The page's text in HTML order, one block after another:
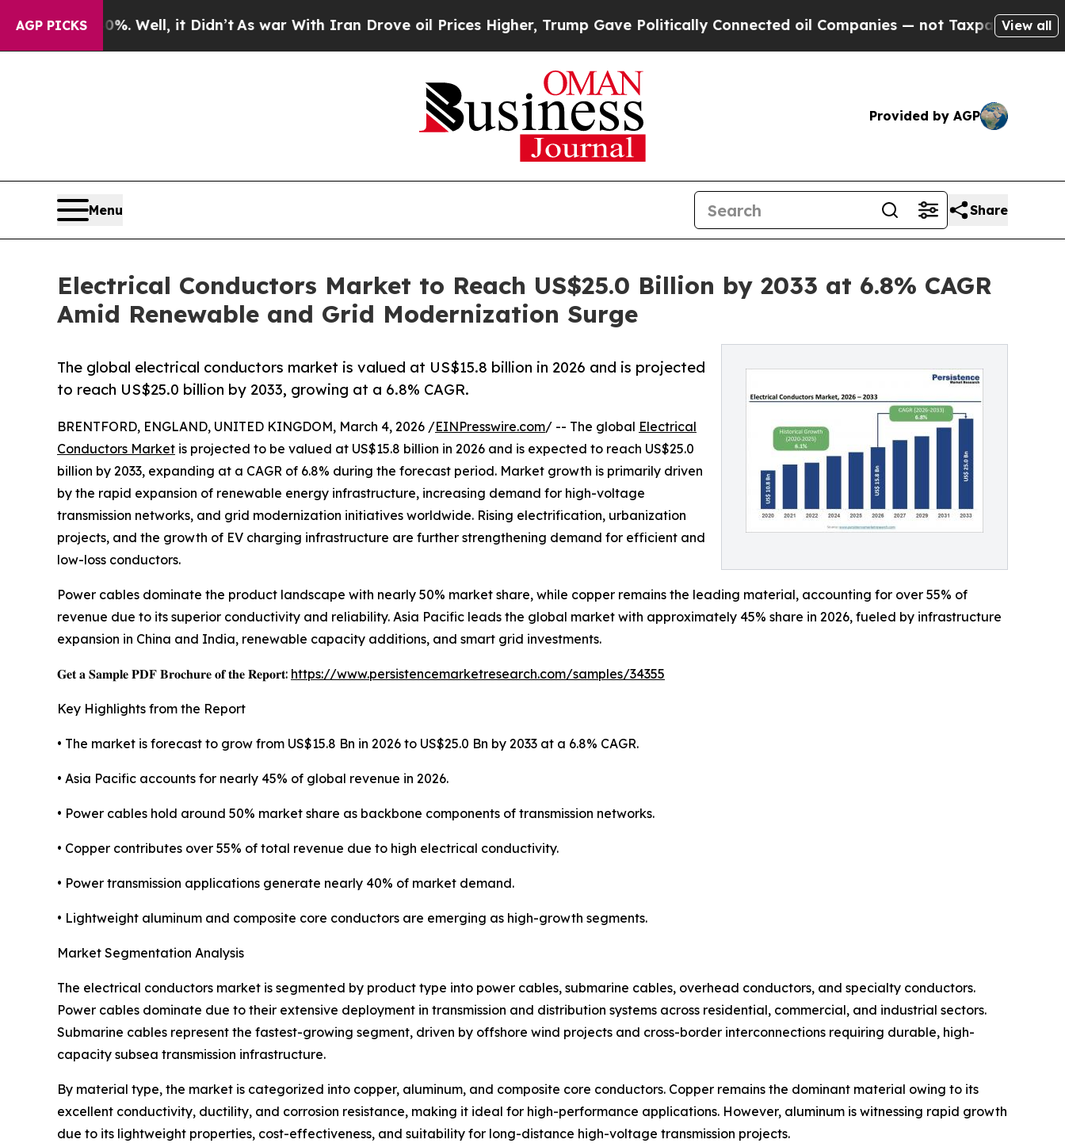
AGP PICKS
Well, it Didn’t As war With Iran Drove oil Prices Higher, Trump Gave Politically Connected oil Companies — not Taxpayers — the Chance to
View all
Provided by AGP
Menu Share
Electrical Conductors Market to Reach US$25.0 Billion by 2033 at 6.8% CAGR
Amid Renewable and Grid Modernization Surge
The global electrical conductors market is valued at US$15.8 billion in 2026 and is projected
to reach US$25.0 billion by 2033, growing at a 6.8% CAGR.
BRENTFORD, ENGLAND, UNITED KINGDOM, March 4, 2026 /EINPresswire.com/ -- The global Electrical
Conductors Market is projected to be valued at US$15.8 billion in 2026 and is expected to reach US$25.0
billion by 2033, expanding at a CAGR of 6.8% during the forecast period. Market growth is primarily driven
by the rapid expansion of renewable energy infrastructure, increasing demand for high-voltage
transmission networks, and grid modernization initiatives worldwide. Rising electrification, urbanization
projects, and the growth of EV charging infrastructure are further strengthening demand for efficient and
low-loss conductors.
Power cables dominate the product landscape with nearly 50% market share, while copper remains the leading material, accounting for over 55% of
revenue due to its superior conductivity and reliability. Asia Pacific leads the global market with approximately 45% share in 2026, fueled by infrastructure
expansion in China and India, renewable capacity additions, and smart grid investments.
𝐆𝐞𝐭 𝐚 𝐒𝐚𝐦𝐩𝐥𝐞 𝐏𝐃𝐅 𝐁𝐫𝐨𝐜𝐡𝐮𝐫𝐞 𝐨𝐟 𝐭𝐡𝐞 𝐑𝐞𝐩𝐨𝐫𝐭: https://www.persistencemarketresearch.com/samples/34355
Key Highlights from the Report
• The market is forecast to grow from US$15.8 Bn in 2026 to US$25.0 Bn by 2033 at a 6.8% CAGR.
• Asia Pacific accounts for nearly 45% of global revenue in 2026.
• Power cables hold around 50% market share as backbone components of transmission networks.
• Copper contributes over 55% of total revenue due to high electrical conductivity.
• Power transmission applications generate nearly 40% of market demand.
• Lightweight aluminum and composite core conductors are emerging as high-growth segments.
Market Segmentation Analysis
The electrical conductors market is segmented by product type into power cables, submarine cables, overhead conductors, and specialty conductors.
Power cables dominate due to their extensive deployment in transmission and distribution systems across residential, commercial, and industrial sectors.
Submarine cables represent the fastest-growing segment, driven by offshore wind projects and cross-border interconnections requiring durable, high-
capacity subsea transmission infrastructure.
By material type, the market is categorized into copper, aluminum, and composite core conductors. Copper remains the dominant material owing to its
excellent conductivity, ductility, and corrosion resistance, making it ideal for high-performance applications. However, aluminum is witnessing rapid growth
due to its lightweight properties, cost-effectiveness, and suitability for long-distance high-voltage transmission projects.